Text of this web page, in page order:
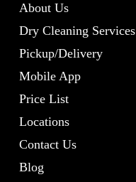
About Us
Dry Cleaning Services
Pickup/Delivery
Mobile App
Price List
Locations
Contact Us
Blog